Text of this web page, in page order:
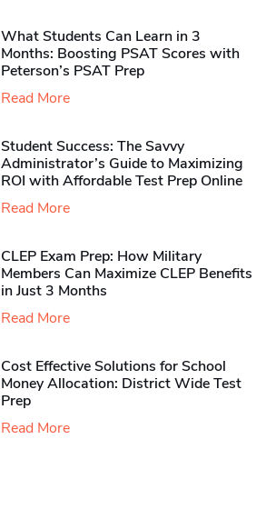
What Students Can Learn in 3
Months: Boosting PSAT Scores with
Peterson’s PSAT Prep
Read More
Student Success: The Savvy
Administrator’s Guide to Maximizing
ROI with Affordable Test Prep Online
Read More
CLEP Exam Prep: How Military
Members Can Maximize CLEP Benefits
in Just 3 Months
Read More
Cost Effective Solutions for School
Money Allocation: District Wide Test
Prep
Read More